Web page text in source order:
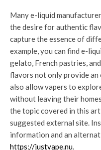
Many e-liquid
the desire for authentic
capture the essence of
example, you can find e-
gelato, French pastries,
flavors not only provide an
also allow vapers to
without leaving their
the topic covered in this
suggested external site.
information and an
https://justvape.nu.